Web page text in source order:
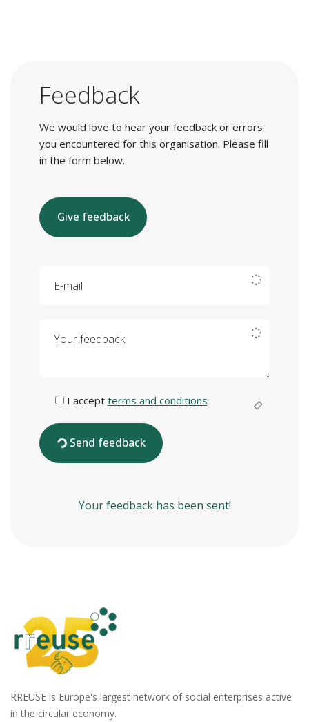
Feedback
We would love to hear your feedback or errors
you encountered for this organisation. Please fill
in the form below.
Give feedback
I accept terms and conditions
Send feedback
Your feedback has been sent!
RREUSE is Europe's largest network of social enterprises active
in the circular economy.